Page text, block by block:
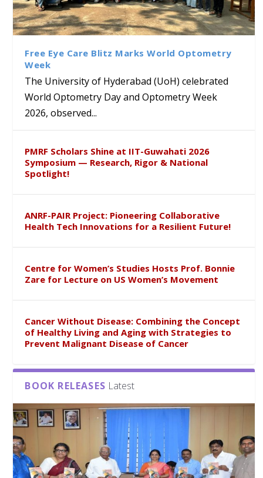
Bridging Classrooms & World-
Class Labs: School of Life
Sciences Hosts Quantum
School Students
UoH Geoscientist Prof. M.
Ram Mohan Appointed
Director of Wadia Institute of
Himalayan Geology
University of Hyderabad
Renews Strategic MoU with
the Apollo University to
Advance AI-Driven
Healthcare, Research and
Academic Excellence
Prof. Ramdas Rupavath gets
Global Award at Oxford &
House of Lords for
Developing “Theory from
Below”
Free Eye Care Blitz Marks World Optometry
Week
The University of Hyderabad (UoH) celebrated
World Optometry Day and Optometry Week
2026, observed...
PMRF Scholars Shine at IIT-Guwahati 2026
Symposium — Research, Rigor & National
Spotlight!
ANRF-PAIR Project: Pioneering Collaborative
Health Tech Innovations for a Resilient Future!
Centre for Women’s Studies Hosts Prof. Bonnie
Zare for Lecture on US Women’s Movement
Cancer Without Disease: Combining the Concept
of Healthy Living and Aging with Strategies to
Prevent Malignant Disease of Cancer
BOOK RELEASES Latest